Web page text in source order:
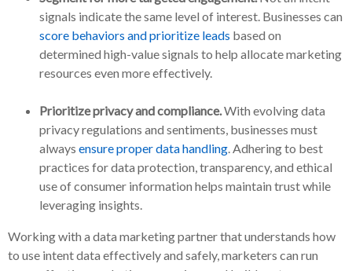
signals indicate the same level of interest. Businesses can
score behaviors and prioritize leads based on
determined high-value signals to help allocate marketing
resources even more effectively.
Prioritize privacy and compliance.With evolving data
privacy regulations and sentiments, businesses must
always ensure proper data handling. Adhering to best
practices for data protection, transparency, and ethical
use of consumer information helps maintain trust while
leveraging insights.
Working with a data marketing partner that understands how
to use intent data effectively and safely, marketers can run